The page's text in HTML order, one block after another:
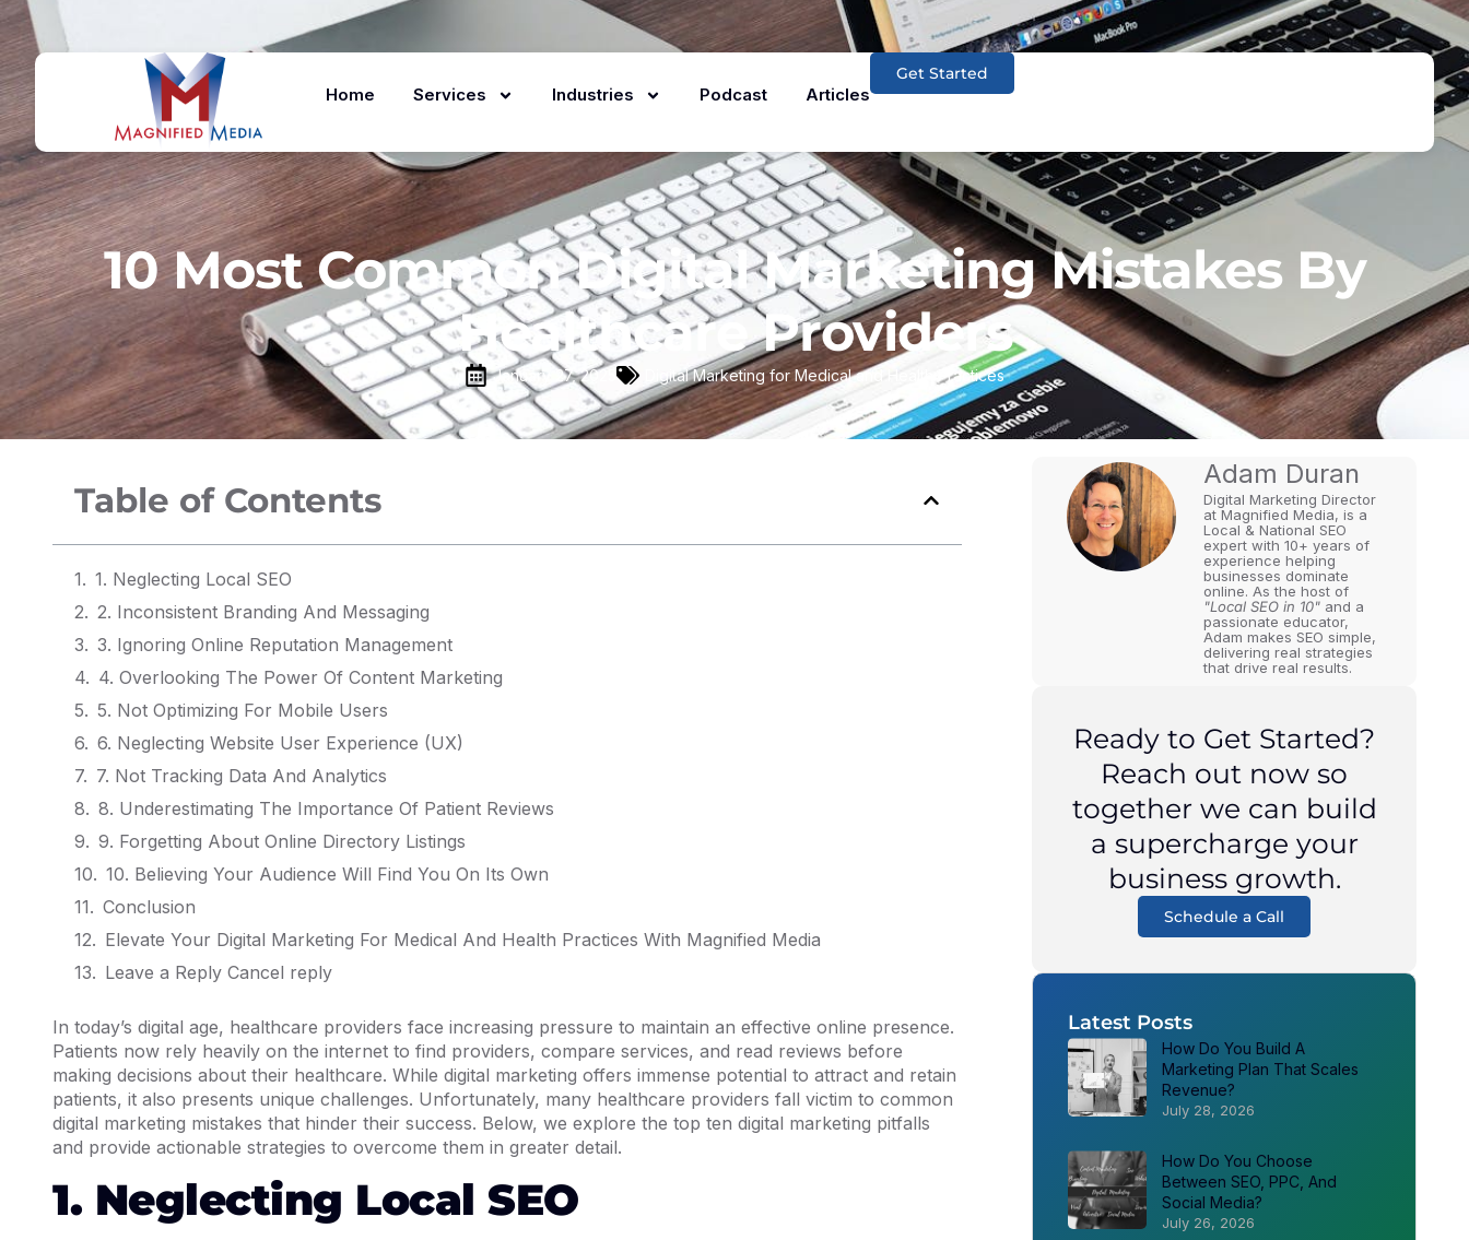
Home Services Industries Podcast Articles
Get Started
10 Most Common Digital Marketing Mistakes By
Healthcare Providers
January 27, 2025 Digital Marketing for Medical and Health Practices
Table of Contents
1. Neglecting Local SEO
2. Inconsistent Branding And Messaging
3. Ignoring Online Reputation Management
4. Overlooking The Power Of Content Marketing
5. Not Optimizing For Mobile Users
6. Neglecting Website User Experience (UX)
7. Not Tracking Data And Analytics
8. Underestimating The Importance Of Patient Reviews
9. Forgetting About Online Directory Listings
10. Believing Your Audience Will Find You On Its Own
Conclusion
Elevate Your Digital Marketing For Medical And Health Practices With Magnified Media
Leave a Reply Cancel reply
In today’s digital age, healthcare providers face increasing pressure to maintain an effective online presence.
Patients now rely heavily on the internet to find providers, compare services, and read reviews before
making decisions about their healthcare. While digital marketing offers immense potential to attract and retain
patients, it also presents unique challenges. Unfortunately, many healthcare providers fall victim to common
digital marketing mistakes that hinder their success. Below, we explore the top ten digital marketing pitfalls
and provide actionable strategies to overcome them in greater detail.
1. Neglecting Local SEO
Adam Duran
Digital Marketing Director
at Magnified Media, is a
Local & National SEO
expert with 10+ years of
experience helping
businesses dominate
online. As the host of
"Local SEO in 10" and a
passionate educator,
Adam makes SEO simple,
delivering real strategies
that drive real results.
Ready to Get Started?
Reach out now so
together we can build
a supercharge your
business growth.
Schedule a Call
Latest Posts
How Do You Build A
Marketing Plan That Scales
Revenue?
July 28, 2026
How Do You Choose
Between SEO, PPC, And
Social Media?
July 26, 2026